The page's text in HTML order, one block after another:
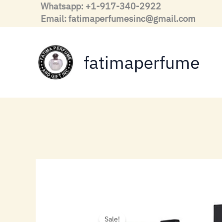
content
Whatsapp: +1-917-340-2922
Email: fatimaperfumesinc@gmail.com
fatimaperfume
Sale!